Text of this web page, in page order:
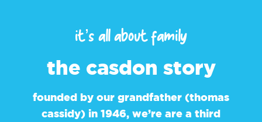
it’s all about family
the casdon story
founded by our grandfather (thomas
cassidy) in 1946, we’re are a third